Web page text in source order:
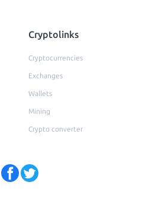
Cryptolinks
Cryptocurrencies
Exchanges
Wallets
Mining
Crypto converter